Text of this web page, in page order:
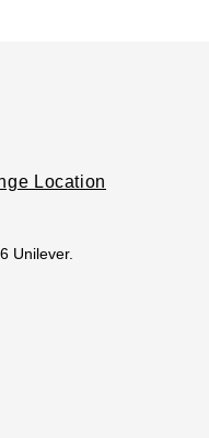
Location
Unilever.